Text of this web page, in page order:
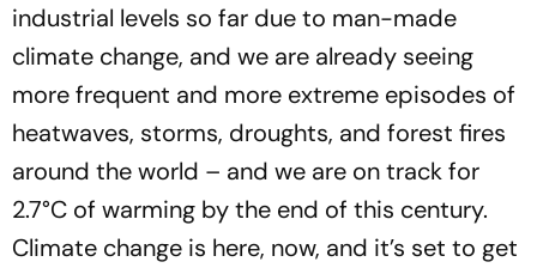
industrial levels so far due to man-made
climate change, and we are already seeing
more frequent and more extreme episodes of
heatwaves, storms, droughts, and forest fires
around the world – and we are on track for
2.7°C of warming by the end of this century.
Climate change is here, now, and it’s set to get